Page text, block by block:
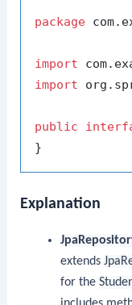
package
import
import
public
Explanation
extends
for the